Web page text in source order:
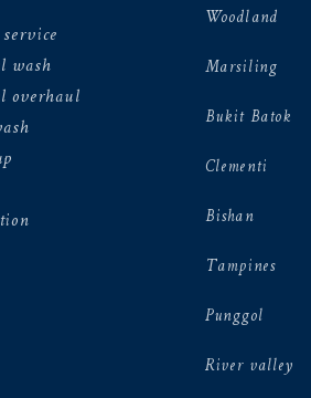
wash
overhaul
Woodland
Marsiling
Bukit Batok
Clementi
Bishan
Tampines
Punggol
River valley